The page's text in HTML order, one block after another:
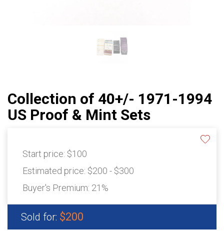
Collection of 40+/- 1971-1994
US Proof & Mint Sets
Start price: $100
Estimated price: $200 - $300
Buyer's Premium: 21%
Sold for: $200